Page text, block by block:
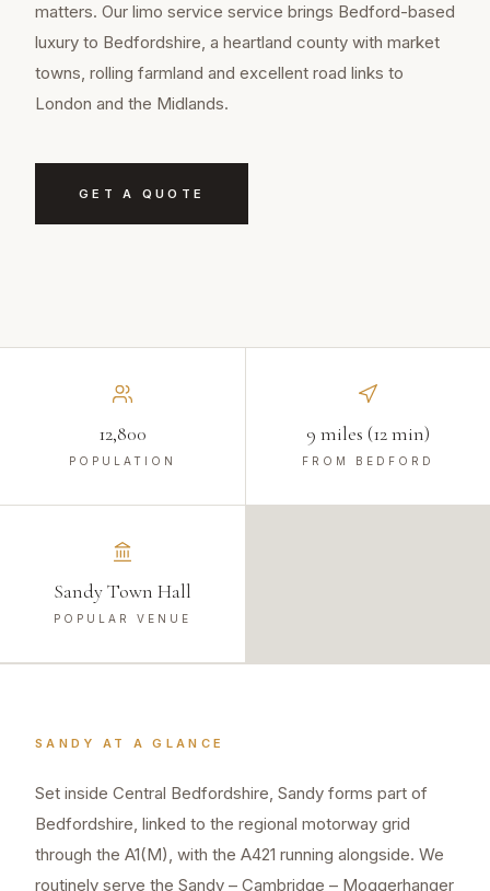
matters. Our limo service service brings Bedford-based
luxury to Bedfordshire, a heartland county with market
towns, rolling farmland and excellent road links to
London and the Midlands.
GET A QUOTE
12,800
POPULATION
9 miles (12 min)
FROM BEDFORD
Sandy Town Hall
POPULAR VENUE
SANDY AT A GLANCE
Set inside Central Bedfordshire, Sandy forms part of
Bedfordshire, linked to the regional motorway grid
through the A1(M), with the A421 running alongside. We
routinely serve the Sandy – Cambridge – Moggerhanger